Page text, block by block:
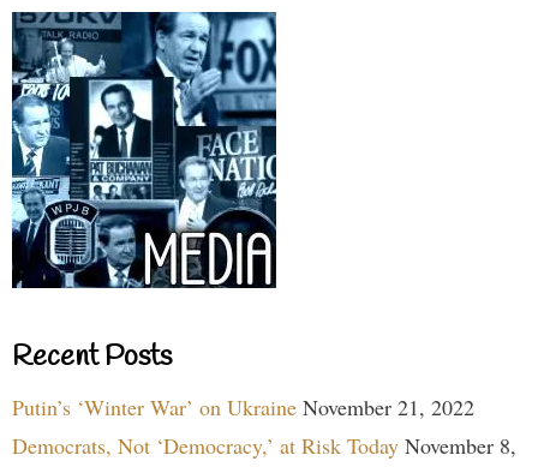
Recent Posts
Putin’s ‘Winter War’ on Ukraine November 21, 2022
Democrats, Not ‘Democracy,’ at Risk Today November 8,